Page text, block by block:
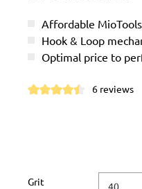
Affordable
Hook & Loop
Optimal price to
6 reviews
Select
Grit